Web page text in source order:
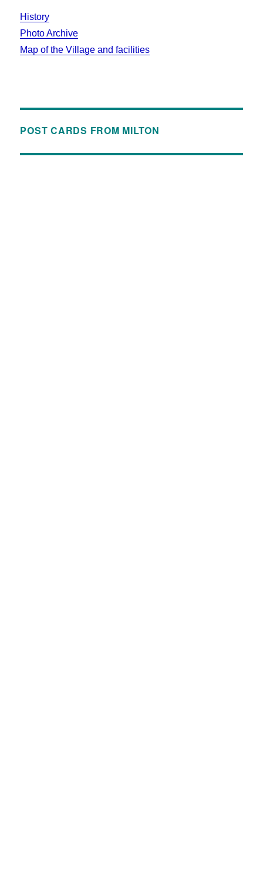
History
Photo Archive
Map of the Village and facilities
POST CARDS FROM MILTON